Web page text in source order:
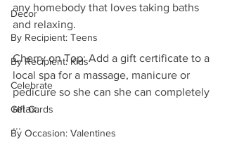
Decor
By Recipient: Teens
By Recipient: Kids
Celebrate
Gift Cards
By Occasion: Valentines
any homebody that loves taking baths
and relaxing.
Cherry on Top: Add a gift certificate to a
local spa for a massage, manicure or
pedicure so she can she can completely
relax.
...